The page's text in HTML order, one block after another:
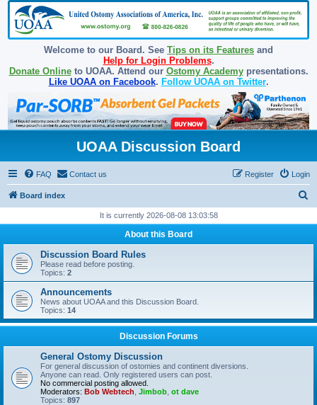
Welcome to our Board. See Tips on its Features and
Help for Login Problems.
Donate Onlineto UOAA. Attend our Ostomy Academypresentations.
Like UOAA on Facebook. Follow UOAA on Twitter.
UOAA Discussion Board
FAQ Contact us Login
Register
Board index
r
h
It is currently 2026-08-08 13:03:58
About this Board
Discussion Board Rules
Please read before posting.
Topics: 2
Announcements
News about UOAA and this Discussion Board.
Topics: 14
Discussion Forums
General Ostomy Discussion
For general discussion of ostomies and continent diversions.
Anyone can read. Only registered users can post.
No commercial posting allowed.
Moderators: Bob Webtech Jimbob ot dave
Topics: 897